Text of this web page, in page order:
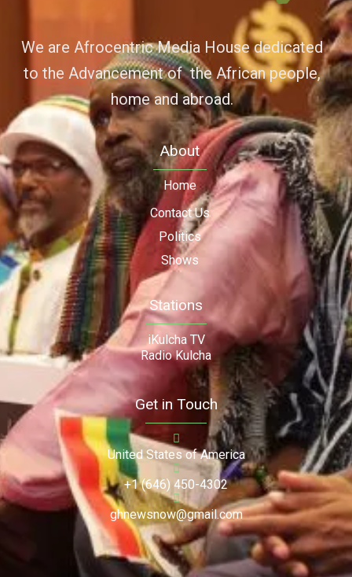
We are Afrocentric Media House dedicated
to the Advancement of the African people,
home and abroad.
About
Home
Contact Us
Politics
Shows
Stations
iKulcha TV
Radio Kulcha
Get in Touch
United States of America
+1 (646) 450-4302
ghnewsnow@gmail.com